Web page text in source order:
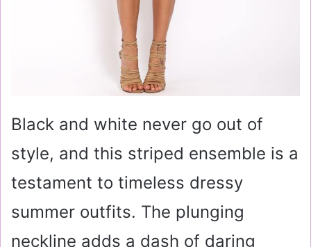
Black and white never go out of
style, and this striped ensemble is a
testament to timeless dressy
summer outfits. The plunging
neckline adds a dash of daring